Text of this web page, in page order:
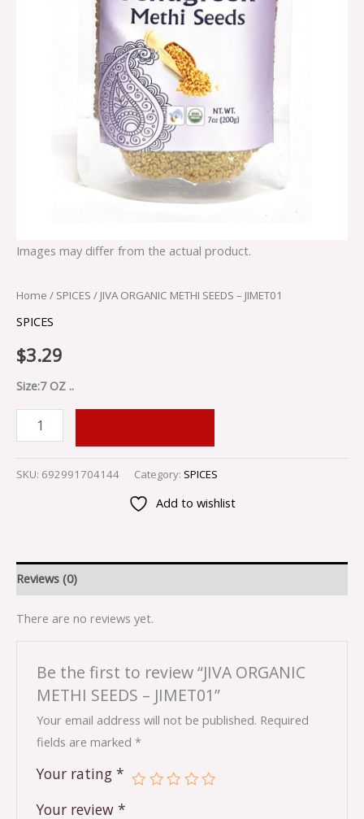
Images may differ from the actual product.
Home / SPICES / JIVA ORGANIC METHI SEEDS – JIMET01
SPICES
$3.29
Size:7 OZ ..
SKU: 692991704144 Category: SPICES
Add to wishlist
Reviews (0)
There are no reviews yet.
Be the first to review “JIVA ORGANIC
METHI SEEDS – JIMET01”
Your email address will not be published. Required
fields are marked*
Your rating*
Your review*